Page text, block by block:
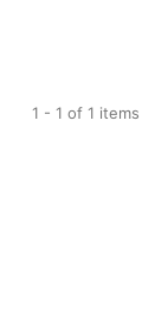
1 - 1 of 1 items